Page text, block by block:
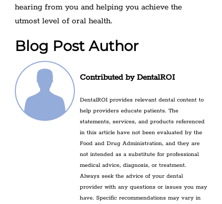
hearing from you and helping you achieve the
utmost level of oral health.
Blog Post Author
Contributed by DentalROI
DentalROI provides relevant dental content to
help providers educate patients. The
statements, services, and products referenced
in this article have not been evaluated by the
Food and Drug Administration, and they are
not intended as a substitute for professional
medical advice, diagnosis, or treatment.
Always seek the advice of your dental
provider with any questions or issues you may
have. Specific recommendations may vary in